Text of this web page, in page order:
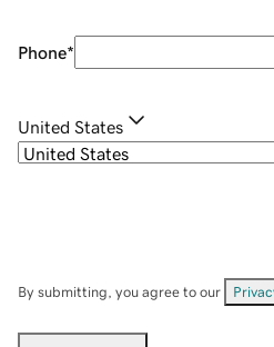
Phone*
United States
By submitting, you agree to our